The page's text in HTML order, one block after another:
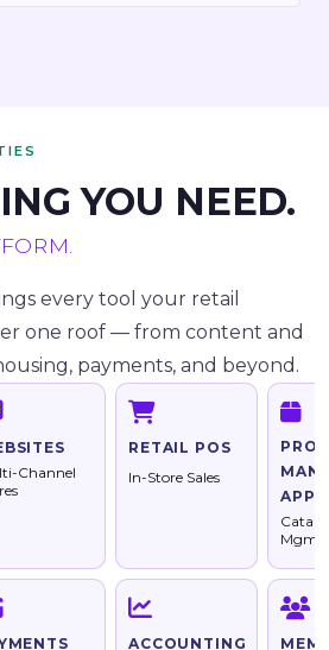
YOU NEED.
every tool your retail
one roof — from content and
payments, and beyond.
Channel
RETAIL POS
In-Store Sales
APP
Mgmt
ACCOUNTING